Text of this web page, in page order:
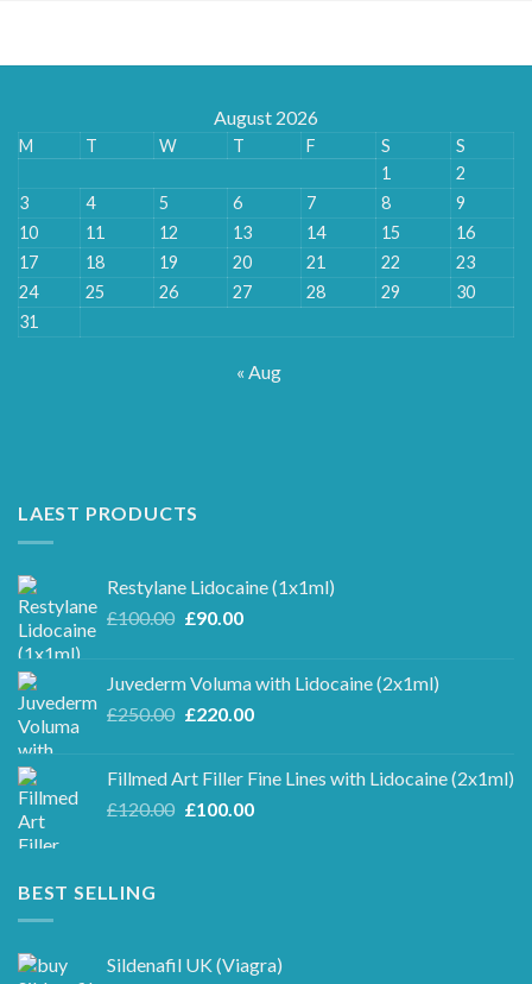
August 2026
M T W T F S
S
1
2
3
4 5 6 7 8
9
10
11 12 13 14 15
16
17
18 19 20 21 22
23
24
25 26 27 28 29
30
31
« Aug
LAEST PRODUCTS
Restylane Lidocaine (1x1ml)
£100.00 Original
£100.00.
£90.00Current
£90.00.
Juvederm Voluma with Lidocaine (2x1ml)
£250.00 Original
£250.00.
£220.00Current
£220.00.
Fillmed Art Filler Fine Lines with Lidocaine (2x1ml)
£120.00 Original
£100.00Current
BEST SELLING
Sildenafil UK (Viagra)